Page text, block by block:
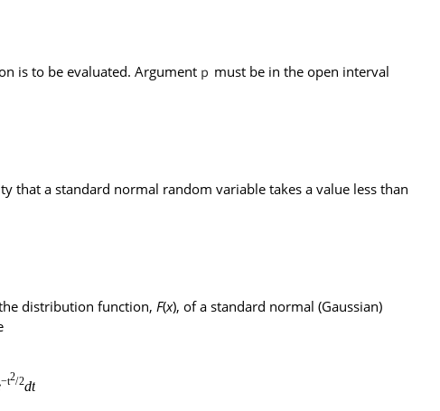
is to be evaluated. Argument p must be in the open interval
that a standard normal random variable takes a value less than
distribution function, F(x), of a standard normal (Gaussian)